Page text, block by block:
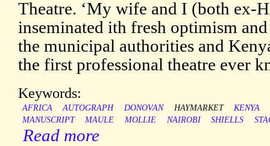
Theatre. ‘My wife and I (both ex-
inseminated ith fresh optimism
the municipal authorities and
the first professional theatre ever
Keywords:
AFRICA AUTOGRAPH DONOVAN HAYMARKET
KENYA
MANUSCRIPT
MAULE MOLLIE NAIROBI SHIELLS
Read more